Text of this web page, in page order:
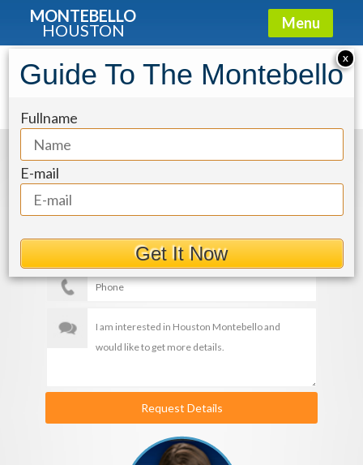
MONTEBELLO
HOUSTON Menu
img-32_eV0DaOK
Request Details
X
Guide To The Montebello
Fullname
E-mail
Get It Now